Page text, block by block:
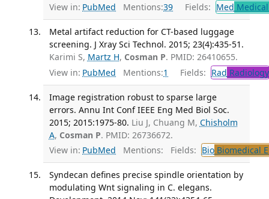
View in: PubMed Mentions:39 Fields: Med
Metal artifact reduction for CT-based luggage
screening. J Xray Sci Technol. 2015; 23(4):435-51.
Karimi S, Martz H, Cosman P. PMID: 26410655.
View in: PubMed Mentions:1 Fields: Rad Radiology
Image registration robust to sparse large
errors. Annu Int Conf IEEE Eng Med Biol Soc.
2015; 2015:1975-80. Liu J, Chuang M, Chisholm
A, Cosman P. PMID: 26736672.
View in: PubMed Mentions: Fields: BioBiomedical
Syndecan defines precise spindle orientation by
modulating Wnt signaling in C. elegans.